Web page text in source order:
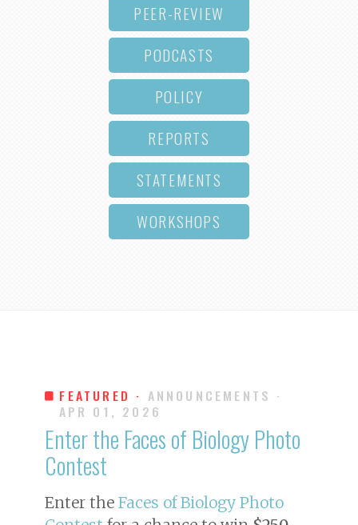
PEER-REVIEW
PODCASTS
POLICY
REPORTS
STATEMENTS
WORKSHOPS
FEATURED · ANNOUNCEMENTS ·
APR 01, 2026
Enter the Faces of Biology Photo
Contest
Enter the Faces of Biology Photo